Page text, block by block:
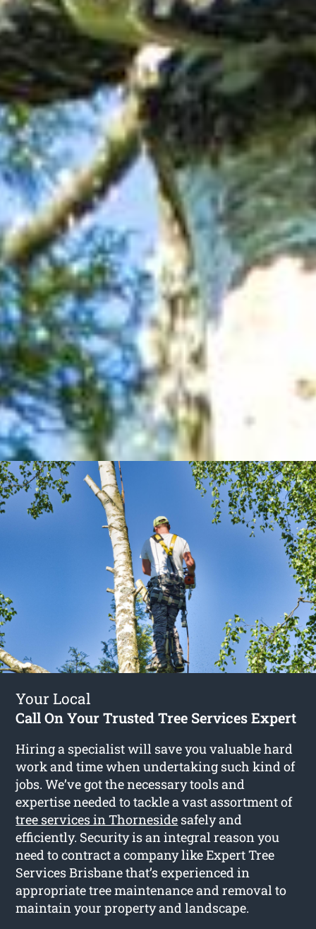
Your Local
Call On Your Trusted Tree Services Expert
Hiring a specialist will save you valuable hard
work and time when undertaking such kind of
jobs. We’ve got the necessary tools and
expertise needed to tackle a vast assortment of
tree services in Thorneside safely and
efficiently. Security is an integral reason you
need to contract a company like Expert Tree
Services Brisbane that’s experienced in
appropriate tree maintenance and removal to
maintain your property and landscape.